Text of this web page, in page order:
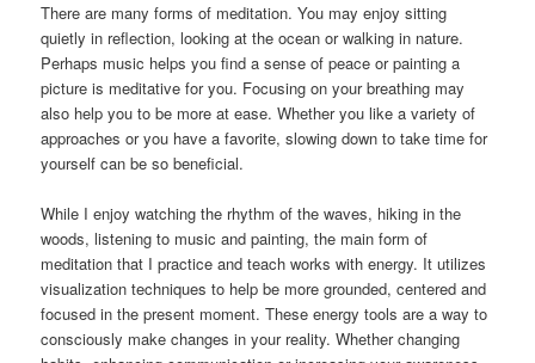
There are many forms of meditation. You may enjoy sitting
quietly in reflection, looking at the ocean or walking in nature.
Perhaps music helps you find a sense of peace or painting a
picture is meditative for you. Focusing on your breathing may
also help you to be more at ease. Whether you like a variety of
approaches or you have a favorite, slowing down to take time for
yourself can be so beneficial.
While I enjoy watching the rhythm of the waves, hiking in the
woods, listening to music and painting, the main form of
meditation that I practice and teach works with energy. It utilizes
visualization techniques to help be more grounded, centered and
focused in the present moment. These energy tools are a way to
consciously make changes in your reality. Whether changing